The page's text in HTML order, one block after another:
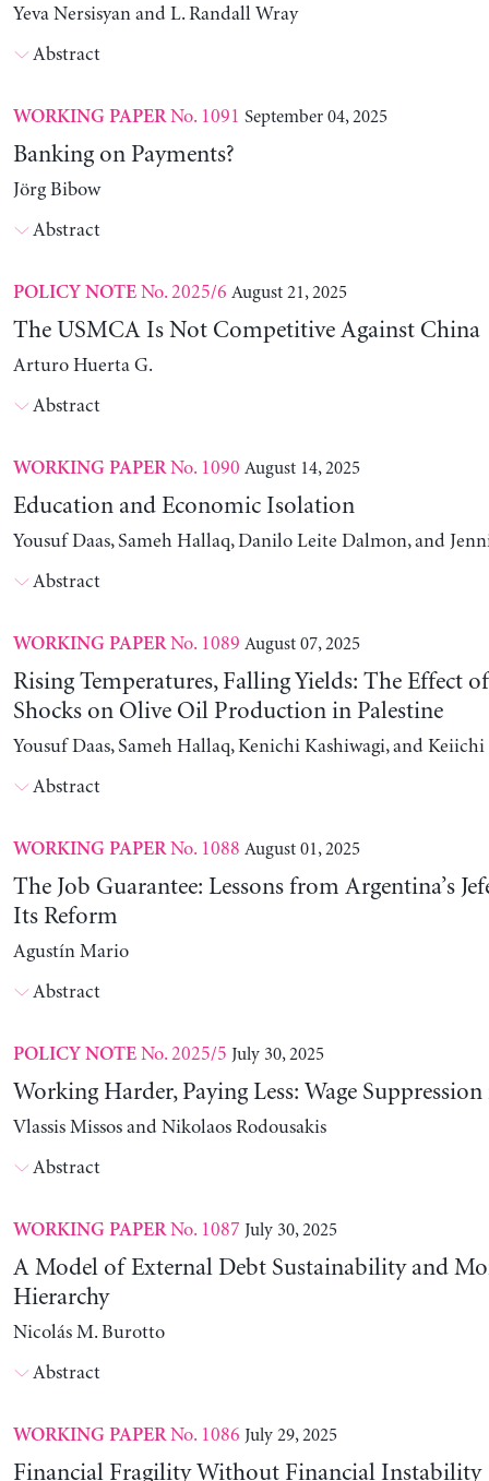
Yeva Nersisyan and L. Randall Wray
Abstract
WORKING PAPERNo. 1091 September 04, 2025
Banking on Payments?
Jörg Bibow
Abstract
POLICY NOTENo. 2025/6 August 21, 2025
The USMCA Is Not Competitive Against China
Arturo Huerta G.
Abstract
WORKING PAPERNo. 1090 August 14, 2025
Education and Economic Isolation
Yousuf Daas, Sameh Hallaq, Danilo Leite Dalmon, and
Abstract
WORKING PAPERNo. 1089 August 07, 2025
Rising Temperatures, Falling Yields: The Effect
Shocks on Olive Oil Production in Palestine
Yousuf Daas, Sameh Hallaq, Kenichi Kashiwagi, and Keiichi
Abstract
WORKING PAPERNo. 1088 August 01, 2025
The Job Guarantee: Lessons from Argentina’s
Its Reform
Agustín Mario
Abstract
POLICY NOTENo. 2025/5 July 30, 2025
Working Harder, Paying Less: Wage Suppression
Vlassis Missos and Nikolaos Rodousakis
Abstract
WORKING PAPERNo. 1087 July 30, 2025
A Model of External Debt Sustainability and
Hierarchy
Nicolás M. Burotto
Abstract
WORKING PAPERNo. 1086 July 29, 2025
Financial Fragility Without Financial Instability